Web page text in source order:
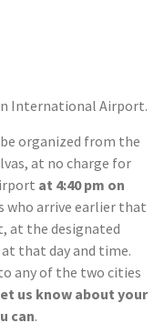
International Airport.
organized from the
at no charge for
at 4:40 pm on
who arrive earlier that
at the designated
at that day and time.
any of the two cities
us know about your
can.